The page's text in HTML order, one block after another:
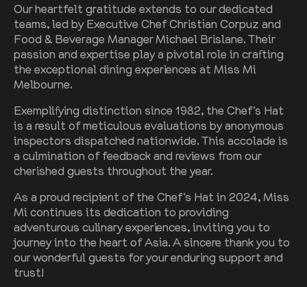
Our heartfelt gratitude extends to our dedicated
teams, led by Executive Chef Christian Corpuz and
Food & Beverage Manager Michael Brislane. Their
passion and expertise play a pivotal role in crafting
the exceptional dining experiences at Miss Mi
Melbourne.
Exemplifying distinction since 1982, the Chef’s Hat
is a result of meticulous evaluations by anonymous
inspectors dispatched nationwide. This accolade is
a culmination of feedback and reviews from our
cherished guests throughout the year.
As a proud recipient of the Chef’s Hat in 2024, Miss
Mi continues its dedication to providing
adventurous culinary experiences, inviting you to
journey into the heart of Asia. A sincere thank you to
our wonderful guests for your enduring support and
trust!